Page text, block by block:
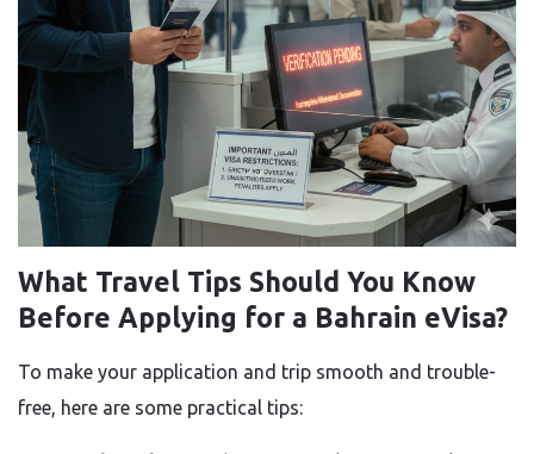
What Travel Tips Should You Know
Before Applying for a Bahrain eVisa?
To make your application and trip smooth and trouble-
free, here are some practical tips: